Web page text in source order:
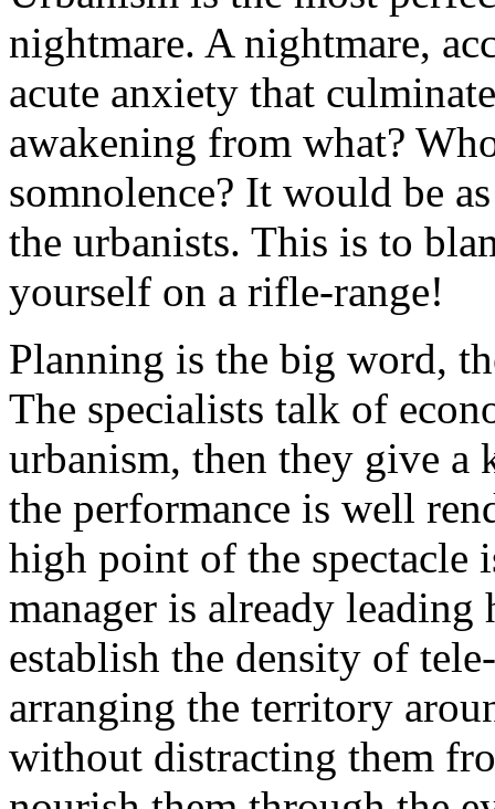
nightmare. A nightmare,
acute anxiety that
awakening from what?
somnolence? It would be
the urbanists. This is to
yourself on a rifle-range!
Planning is the big word,
The specialists talk of
urbanism, then they give
the performance is well
high point of the spectacle
manager is already
establish the density of
arranging the territory
without distracting them